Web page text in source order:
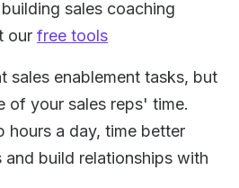
sales coaching
our free tools
sales enablement tasks, but
of your sales reps' time.
hours a day, time better
and build relationships with